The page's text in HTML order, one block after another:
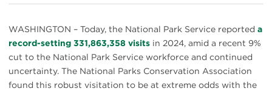
WASHINGTON – Today, the National Park Service reported a
record-setting 331,863,358 visits in 2024, amid a recent 9%
cut to the National Park Service workforce and continued
uncertainty. The National Parks Conservation Association
found this robust visitation to be at extreme odds with the